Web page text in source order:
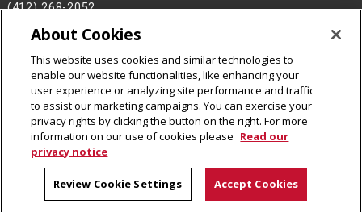
(412) 268-2052
Legal Info
www.cmu.edu
2026Carnegie Mellon University
CMU on Facebook
About Cookies
This website uses cookies and similar technologies to
enable our website functionalities, like enhancing your
user experience or analyzing site performance and traffic
to assist our marketing campaigns. You can exercise your
privacy rights by clicking the button on the right. For more
information on our use of cookies please Read our
privacy notice
Review Cookie Settings Accept Cookies